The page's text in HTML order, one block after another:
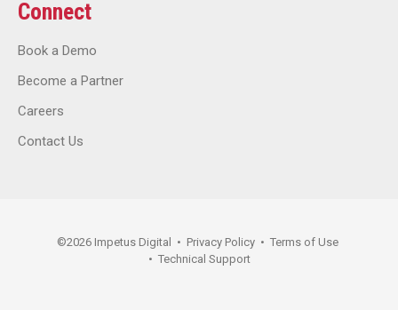
Connect
Book a Demo
Become a Partner
Careers
Contact Us
©2026 Impetus Digital • Privacy Policy • Terms of Use
• Technical Support